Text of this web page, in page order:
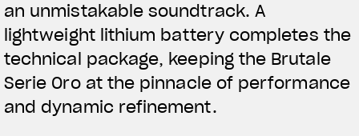
an unmistakable soundtrack. A
lightweight lithium battery completes the
technical package, keeping the Brutale
Serie Oro at the pinnacle of performance
and dynamic refinement.